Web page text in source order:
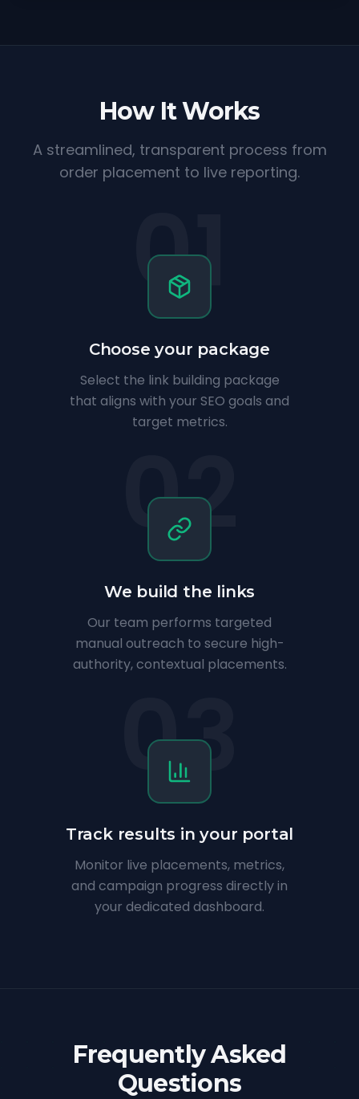
How It Works
A streamlined, transparent process from
order placement to live reporting.
01
Choose your package
Select the link building package
that aligns with your SEO goals and
target metrics.
02
We build the links
Our team performs targeted
manual outreach to secure high-
authority, contextual placements.
03
Track results in your portal
Monitor live placements, metrics,
and campaign progress directly in
your dedicated dashboard.
Frequently Asked
Questions